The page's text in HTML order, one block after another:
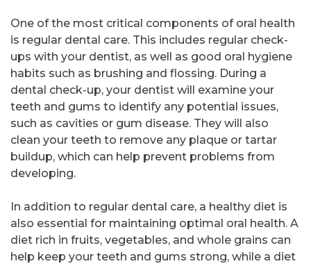
One of the most critical components of oral health
is regular dental care. This includes regular check-
ups with your dentist, as well as good oral hygiene
habits such as brushing and flossing. During a
dental check-up, your dentist will examine your
teeth and gums to identify any potential issues,
such as cavities or gum disease. They will also
clean your teeth to remove any plaque or tartar
buildup, which can help prevent problems from
developing.
In addition to regular dental care, a healthy diet is
also essential for maintaining optimal oral health. A
diet rich in fruits, vegetables, and whole grains can
help keep your teeth and gums strong, while a diet